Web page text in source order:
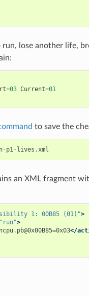
lose another life,
=03 Current=01
to save the
- p1- lives .xml
an XML fragment
1: 00B85 (01)">
>
</